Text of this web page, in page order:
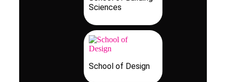
Sciences
School of Design